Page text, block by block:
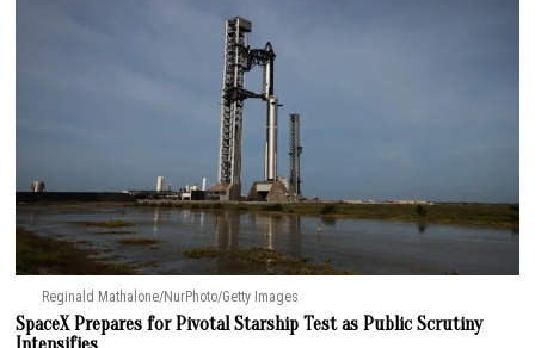
Reginald Mathalone/NurPhoto/Getty Images
SpaceX Prepares for Pivotal Starship Test as Public Scrutiny